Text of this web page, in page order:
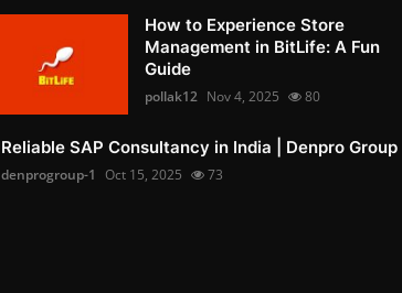
How to Experience Store
Management in BitLife: A Fun
Guide
pollak12 Nov 4, 2025 80
Reliable SAP Consultancy in India | Denpro Group
denprogroup-1 Oct 15, 2025 73